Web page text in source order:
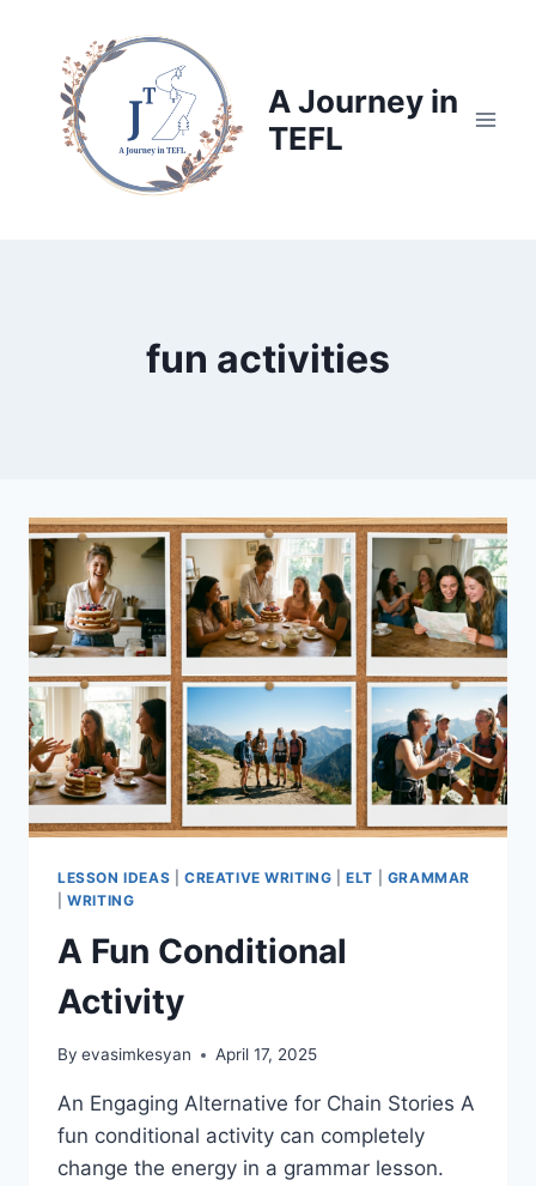
content
A Journey in
TEFL
fun activities
LESSON IDEAS CREATIVE WRITING |ELT
GRAMMAR
|WRITING
A Fun Conditional
Activity
By evasimkesyan April 17, 2025
An Engaging Alternative for Chain Stories A
fun conditional activity can completely
change the energy in a grammar lesson.